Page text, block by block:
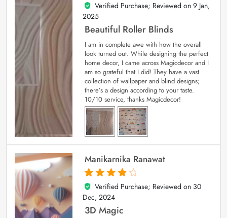
5
out of 5
Verified Purchase; Reviewed on 9 Jan,
2025
Beautiful Roller Blinds
I am in complete awe with how the overall
look turned out. While designing the perfect
home decor, I came across Magicdecor and I
am so grateful that I did! They have a vast
collection of wallpaper and blind designs;
there’s a design according to your taste.
10/10 service, thanks Magicdecor!
Manikarnika Ranawat
4
out of 5
Verified Purchase; Reviewed on 30
Dec, 2024
3D Magic